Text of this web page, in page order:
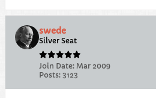
swede
Silver Seat
Join Date: Mar 2009
Posts: 3123